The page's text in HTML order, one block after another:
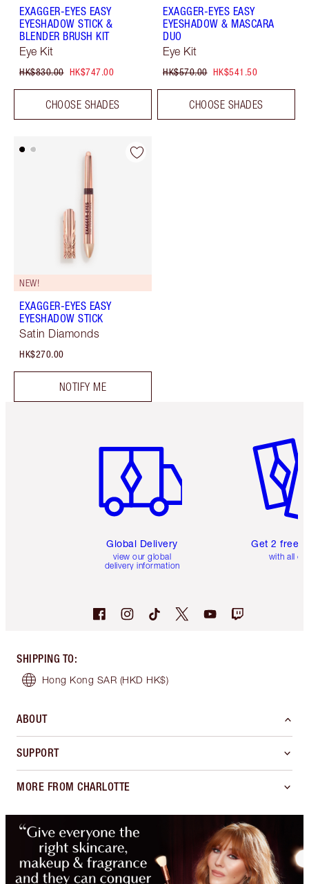
EXAGGER-EYES EASY
EYESHADOW STICK &
BLENDER BRUSH KIT
Eye Kit
HK$830.00 HK$747.00
CHOOSE SHADES
EXAGGER-EYES EASY
EYESHADOW & MASCARA
DUO
Eye Kit
HK$570.00 HK$541.50
CHOOSE SHADES
NEW!
EXAGGER-EYES EASY
EYESHADOW STICK
Satin Diamonds
HK$270.00
NOTIFY ME
Global Delivery
view our global
delivery information
Get 2 free
with all
SHIPPING TO:
Hong Kong SAR (HKD HK$)
ABOUT
SUPPORT
MORE FROM CHARLOTTE